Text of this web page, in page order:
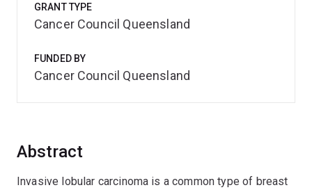
Abstract
Invasive lobular carcinoma is a common type of breast
GRANT TYPE
Cancer Council Queensland
FUNDED BY
Cancer Council Queensland